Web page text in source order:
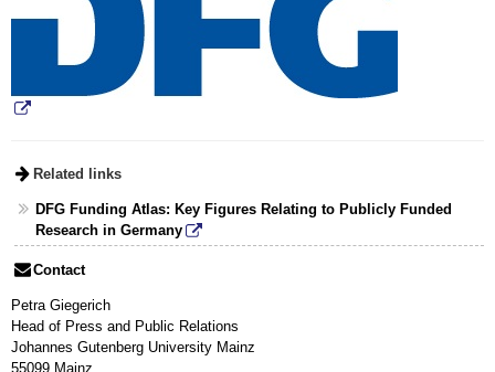
Related links
DFG Funding Atlas: Key Figures Relating to Publicly Funded
Research in Germany
Contact
Petra Giegerich
Head of Press and Public Relations
Johannes Gutenberg University Mainz
55099 Mainz